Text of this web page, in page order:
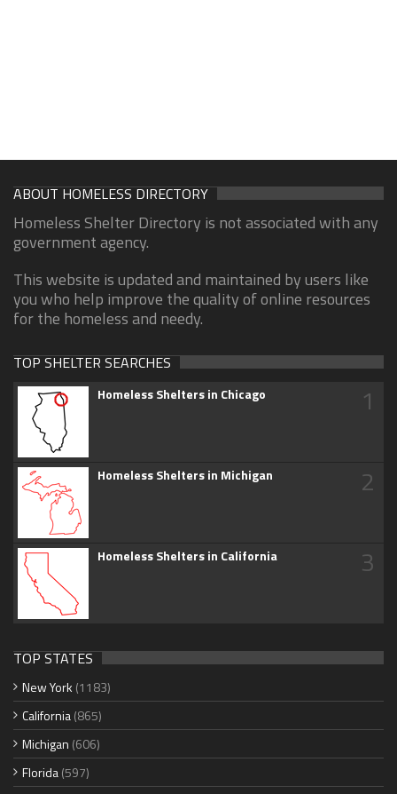
ABOUT HOMELESS DIRECTORY
Homeless Shelter Directory is not associated with any
government agency.
This website is updated and maintained by users like
you who help improve the quality of online resources
for the homeless and needy.
TOP SHELTER SEARCHES
Homeless Shelters in Chicago 1
Homeless Shelters in Michigan 2
Homeless Shelters in California 3
TOP STATES
New York (1183)
California(865)
Michigan (606)
Florida(597)